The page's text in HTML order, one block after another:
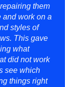
them
and work on a
styles of
This gave
what
did not work
see which
things right